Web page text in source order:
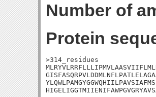
Number of
Protein
>314_residues